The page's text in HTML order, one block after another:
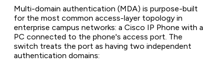
Multi-domain authentication (MDA) is purpose-built
for the most common access-layer topology in
enterprise campus networks: a Cisco IP Phone with a
PC connected to the phone's access port. The
switch treats the port as having two independent
authentication domains: